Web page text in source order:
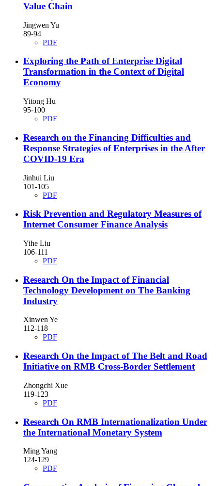
Value Chain
Jingwen Yu
89-94
PDF
Exploring the Path of Enterprise Digital
Transformation in the Context of Digital
Economy
Yitong Hu
95-100
PDF
Research on the Financing Difficulties and
Response Strategies of Enterprises in the After
COVID-19 Era
Jinhui Liu
101-105
PDF
Risk Prevention and Regulatory Measures of
Internet Consumer Finance Analysis
Yihe Liu
106-111
PDF
Research On the Impact of Financial
Technology Development on The Banking
Industry
Xinwen Ye
112-118
PDF
Research On the Impact of The Belt and Road
Initiative on RMB Cross-Border Settlement
Zhongchi Xue
119-123
PDF
Research On RMB Internationalization Under
the International Monetary System
Ming Yang
124-129
PDF